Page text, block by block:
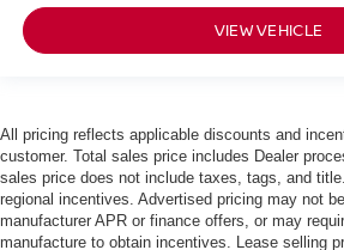
VIEW VEHICLE
All pricing reflects applicable discounts and
customer. Total sales price includes Dealer
sales price does not include taxes, tags, and
regional incentives. Advertised pricing may not
manufacturer APR or finance offers, or may
manufacture to obtain incentives. Lease selling